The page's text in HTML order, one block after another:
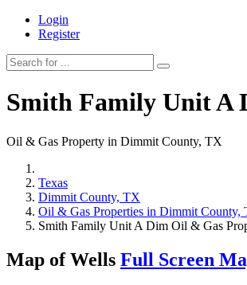
Login
Register
Smith Family Unit A
Oil & Gas Property in Dimmit County, TX
Texas
Dimmit County, TX
Oil & Gas Properties in Dimmit County,
Smith Family Unit A Dim Oil & Gas
Map of Wells Full Screen